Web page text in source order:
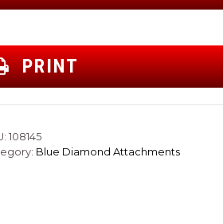
PRINT
108145
Blue Diamond Attachments